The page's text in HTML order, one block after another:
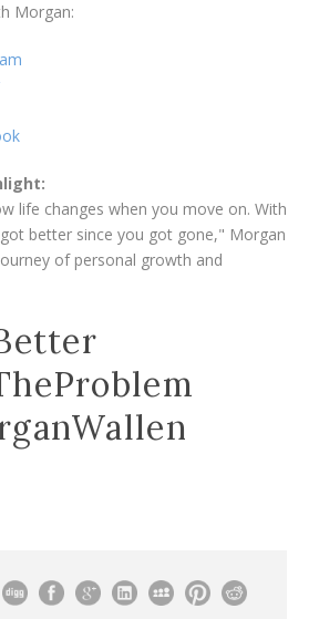
Morgan:
life changes when you move on. With
better since you got gone," Morgan
of personal growth and